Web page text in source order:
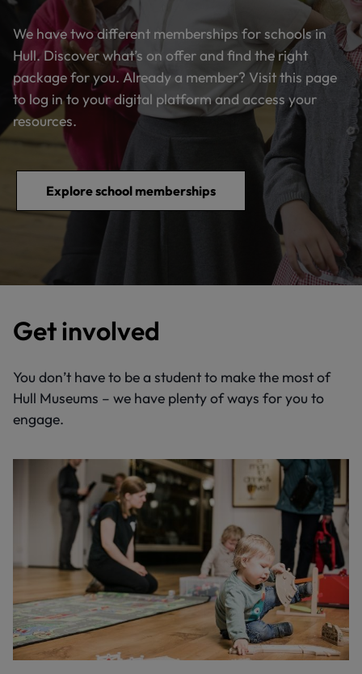
We have two different memberships for schools in
Hull. Discover what’s on offer and find the right
package for you. Already a member? Visit this page
to log in to your digital platform and access your
resources.
Explore school memberships
Get involved
You don’t have to be a student to make the most of
Hull Museums – we have plenty of ways for you to
engage.